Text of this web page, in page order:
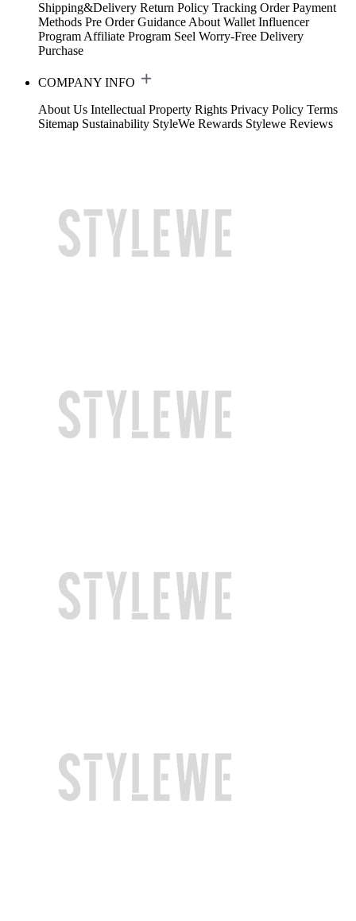
Shipping&Delivery Return Policy Tracking Order Payment
Methods Pre Order Guidance About Wallet Influencer
Program Affiliate Program Seel Worry-Free Delivery
Purchase
COMPANY INFO
About Us Intellectual Property Rights Privacy Policy Terms
Sitemap Sustainability StyleWe Rewards Stylewe Reviews